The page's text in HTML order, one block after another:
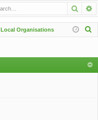
Local Organisations
c